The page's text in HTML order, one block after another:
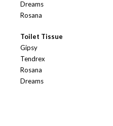
Dreams
Rosana
Toilet Tissue
Gipsy
Tendrex
Rosana
Dreams